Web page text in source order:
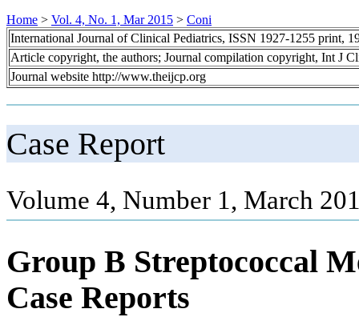
Home > Vol. 4, No. 1, Mar 2015 > Coni
International Journal of Clinical Pediatrics, ISSN 1927-1255 print,
Article copyright, the authors; Journal compilation copyright, Int J
Journal website http://www.theijcp.org
Case Report
Volume 4, Number 1, March
Group B Streptococcal
Case Reports